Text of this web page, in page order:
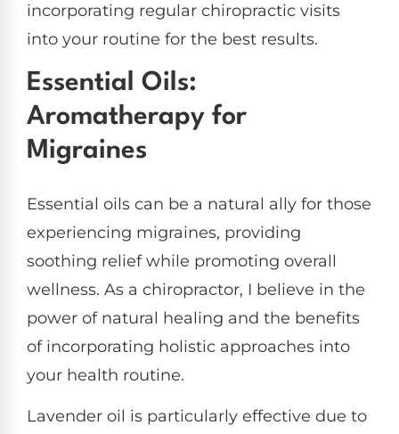
incorporating regular chiropractic visits
into your routine for the best results.
Essential Oils:
Aromatherapy for
Migraines
Essential oils can be a natural ally for those
experiencing migraines, providing
soothing relief while promoting overall
wellness. As a chiropractor, I believe in the
power of natural healing and the benefits
of incorporating holistic approaches into
your health routine.
Lavender oil is particularly effective due to